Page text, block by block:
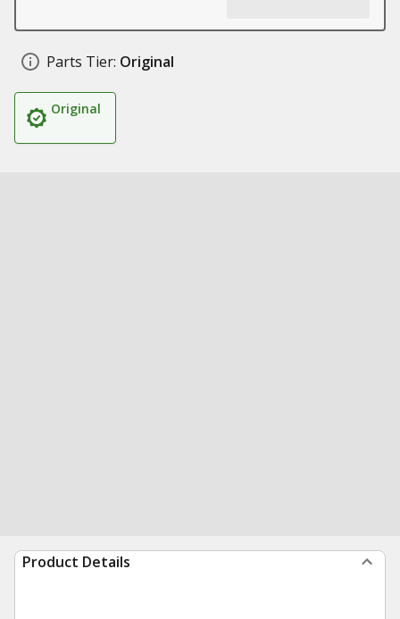
Parts Tier: Original
Original
Product Details